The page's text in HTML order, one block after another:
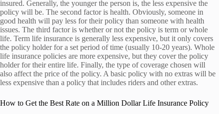
insured. Generally, the younger the person is, the less expensive the
policy will be. The second factor is health. Obviously, someone in
good health will pay less for their policy than someone with health
issues. The third factor is whether or not the policy is term or whole
life. Term life insurance is generally less expensive, but it only covers
the policy holder for a set period of time (usually 10-20 years). Whole
life insurance policies are more expensive, but they cover the policy
holder for their entire life. Finally, the type of coverage chosen will
also affect the price of the policy. A basic policy with no extras will be
less expensive than a policy that includes riders and other extras.
How to Get the Best Rate on a Million Dollar Life Insurance Policy